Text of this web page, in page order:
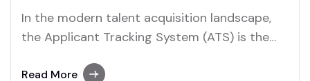
In the modern talent acquisition landscape,
the Applicant Tracking System (ATS) is the
the engine that drives sourcing, screening,
Read More